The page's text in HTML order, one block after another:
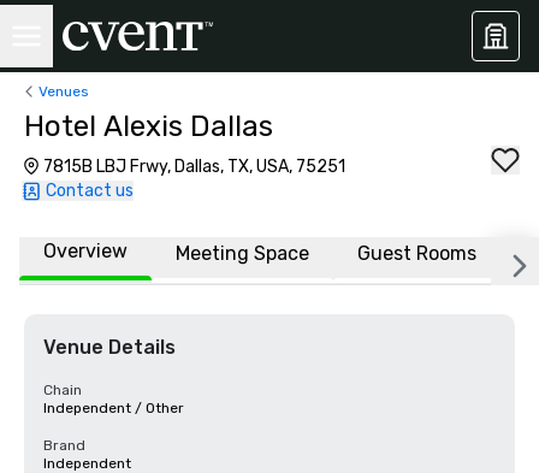
Venues
Hotel Alexis Dallas
7815B LBJ Frwy, Dallas, TX, USA, 75251
Contact us
Overview Meeting Space Guest Rooms
Venue Details
Chain
Independent / Other
Brand
Independent